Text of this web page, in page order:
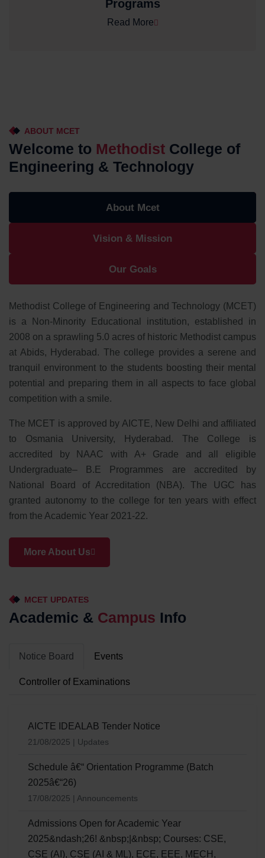
Programs
Read More
ABOUT MCET
Welcome to Methodist College of
Engineering & Technology
About Mcet
Vision & Mission
Our Goals
Methodist College of Engineering and Technology (MCET)
is a Non-Minority Educational institution, established in
2008 on a sprawling 5.0 acres of historic Methodist campus
at Abids, Hyderabad. The college provides a serene and
tranquil environment to the students boosting their mental
potential and preparing them in all aspects to face global
competition with a smile.
The MCET is approved by AICTE, New Delhi and affiliated
to Osmania University, Hyderabad. The College is
accredited by NAAC with A+ Grade and all eligible
Undergraduate– B.E Programmes are accredited by
National Board of Accreditation (NBA). The UGC has
granted autonomy to the college for ten years with effect
from the Academic Year 2021-22.
More About Us
MCET UPDATES
Academic & Campus Info
Notice Board Events
Controller of Examinations
AICTE IDEALAB Tender Notice
21/08/2025 | Updates
Schedule â€“ Orientation Programme (Batch
2025â€“26)
17/08/2025 | Announcements
Admissions Open for Academic Year
2025&ndash;26! &nbsp;|&nbsp; Courses: CSE,
CSE (AI), CSE (AI & ML), ECE, EEE, MECH,